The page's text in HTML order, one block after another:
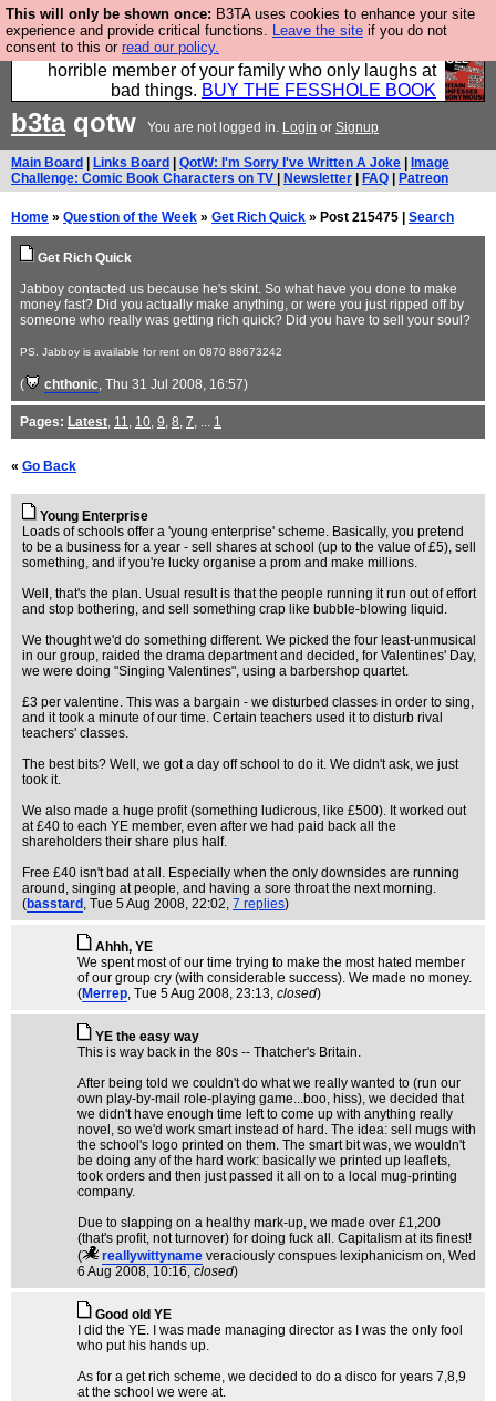
This will only be shown once: B3TA uses cookies to enhance your site
experience and provide critical functions. Leave the site if you do not
consent to this or read our policy.
We have made a book of all the best @fesshole
confessions. Buy it now as the ideal gift for that
horrible member of your family who only laughs at
bad things. BUY THE FESSHOLE BOOK
b3taqotw You are not logged in. Login or Signup
Main Board Links Board QotW: I'm Sorry I've Written A Joke
Image
Challenge: Comic Book Characters on TV
Newsletter FAQ Patreon
Home » Question of the Week » Get Rich Quick » Post 215475 | Search
Get Rich Quick
Jabboy contacted us because he's skint. So what have you done to make
money fast? Did you actually make anything, or were you just ripped off by
someone who really was getting rich quick? Did you have to sell your soul?
PS. Jabboy is available for rent on 0870 88673242
( chthonic, Thu 31 Jul 2008, 16:57)
Pages: Latest, 11, 10, 9, 8, 7, ... 1
« Go Back
Young Enterprise
Loads of schools offer a 'young enterprise' scheme. Basically, you pretend
to be a business for a year - sell shares at school (up to the value of £5), sell
something, and if you're lucky organise a prom and make millions.
Well, that's the plan. Usual result is that the people running it run out of effort
and stop bothering, and sell something crap like bubble-blowing liquid.
We thought we'd do something different. We picked the four least-unmusical
in our group, raided the drama department and decided, for Valentines' Day,
we were doing "Singing Valentines", using a barbershop quartet.
£3 per valentine. This was a bargain - we disturbed classes in order to sing,
and it took a minute of our time. Certain teachers used it to disturb rival
teachers' classes.
The best bits? Well, we got a day off school to do it. We didn't ask, we just
took it.
We also made a huge profit (something ludicrous, like £500). It worked out
at £40 to each YE member, even after we had paid back all the
shareholders their share plus half.
Free £40 isn't bad at all. Especially when the only downsides are running
around, singing at people, and having a sore throat the next morning.
(basstard , Tue 5 Aug 2008, 22:02, 7 replies)
Ahhh, YE
We spent most of our time trying to make the most hated member
of our group cry (with considerable success). We made no money.
(Merrep, Tue 5 Aug 2008, 23:13, closed)
YE the easy way
This is way back in the 80s -- Thatcher's Britain.
After being told we couldn't do what we really wanted to (run our
own play-by-mail role-playing game...boo, hiss), we decided that
we didn't have enough time left to come up with anything really
novel, so we'd work smart instead of hard. The idea: sell mugs with
the school's logo printed on them. The smart bit was, we wouldn't
be doing any of the hard work: basically we printed up leaflets,
took orders and then just passed it all on to a local mug-printing
company.
Due to slapping on a healthy mark-up, we made over £1,200
(that's profit, not turnover) for doing fuck all. Capitalism at its finest!
(
reallywittyname veraciously conspues lexiphanicism on, Wed
6 Aug 2008, 10:16, closed)
Good old YE
I did the YE. I was made managing director as I was the only fool
who put his hands up.
As for a get rich scheme, we decided to do a disco for years 7,8,9
at the school we were at.